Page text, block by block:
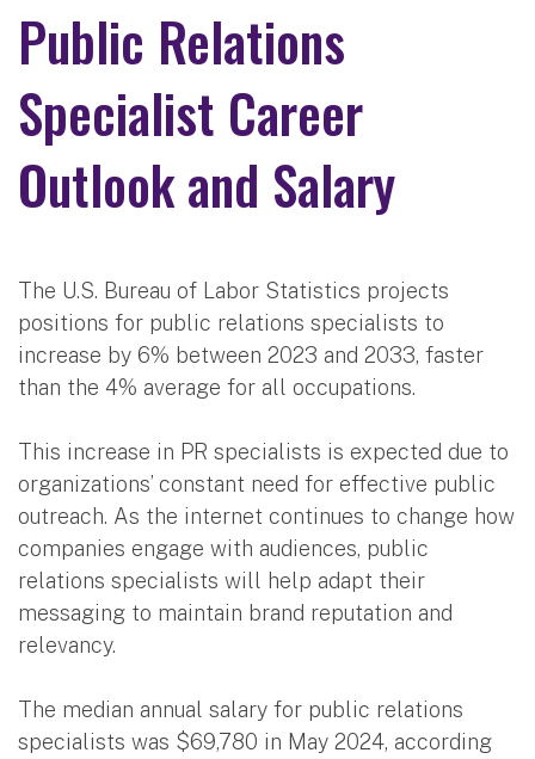
Public Relations
Specialist Career
Outlook and Salary
The U.S. Bureau of Labor Statistics projects
positions for public relations specialists to
increase by 6% between 2023 and 2033, faster
than the 4% average for all occupations.
This increase in PR specialists is expected due to
organizations’ constant need for effective public
outreach. As the internet continues to change how
companies engage with audiences, public
relations specialists will help adapt their
messaging to maintain brand reputation and
relevancy.
The median annual salary for public relations
specialists was $69,780 in May 2024, according